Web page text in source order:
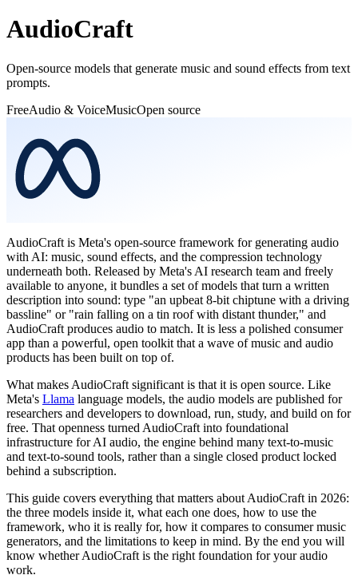
AudioCraft
Open-source models that generate music and sound effects from text
prompts.
FreeAudio & VoiceMusicOpen source
AudioCraft is Meta's open-source framework for generating audio
with AI: music, sound effects, and the compression technology
underneath both. Released by Meta's AI research team and freely
available to anyone, it bundles a set of models that turn a written
description into sound: type "an upbeat 8-bit chiptune with a driving
bassline" or "rain falling on a tin roof with distant thunder," and
AudioCraft produces audio to match. It is less a polished consumer
app than a powerful, open toolkit that a wave of music and audio
products has been built on top of.
What makes AudioCraft significant is that it is open source. Like
Meta's Llama language models, the audio models are published for
researchers and developers to download, run, study, and build on for
free. That openness turned AudioCraft into foundational
infrastructure for AI audio, the engine behind many text-to-music
and text-to-sound tools, rather than a single closed product locked
behind a subscription.
This guide covers everything that matters about AudioCraft in 2026:
the three models inside it, what each one does, how to use the
framework, who it is really for, how it compares to consumer music
generators, and the limitations to keep in mind. By the end you will
know whether AudioCraft is the right foundation for your audio
work.